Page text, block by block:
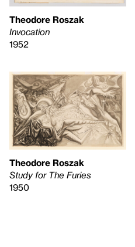
Theodore Roszak
Invocation
1952
Theodore Roszak
Study for The Furies
1950